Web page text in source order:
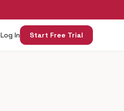
Log In Start Free Trial